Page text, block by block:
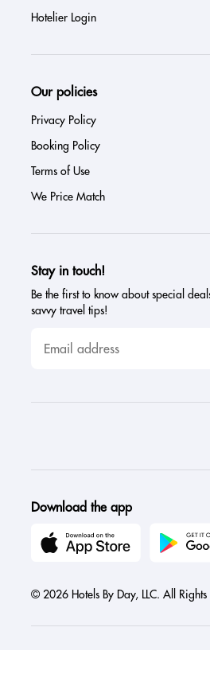
Hotelier Login
Our policies
Privacy Policy
Booking Policy
Terms of Use
We Price Match
Stay in touch!
Be the first to know about special
savvy travel tips!
Download the app
© 2026 Hotels By Day, LLC. All Rights